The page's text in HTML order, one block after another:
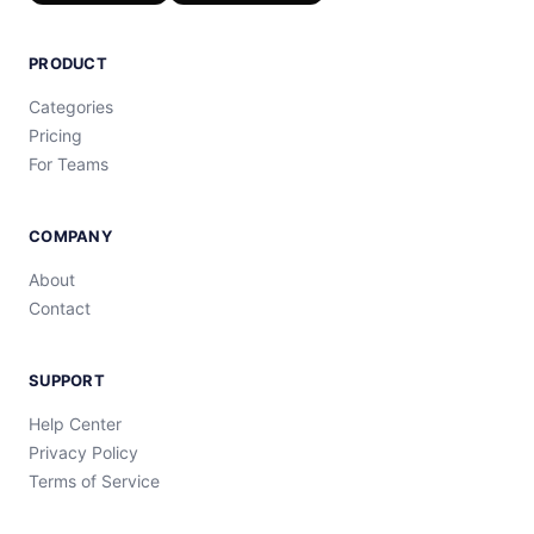
PRODUCT
Categories
Pricing
For Teams
COMPANY
About
Contact
SUPPORT
Help Center
Privacy Policy
Terms of Service